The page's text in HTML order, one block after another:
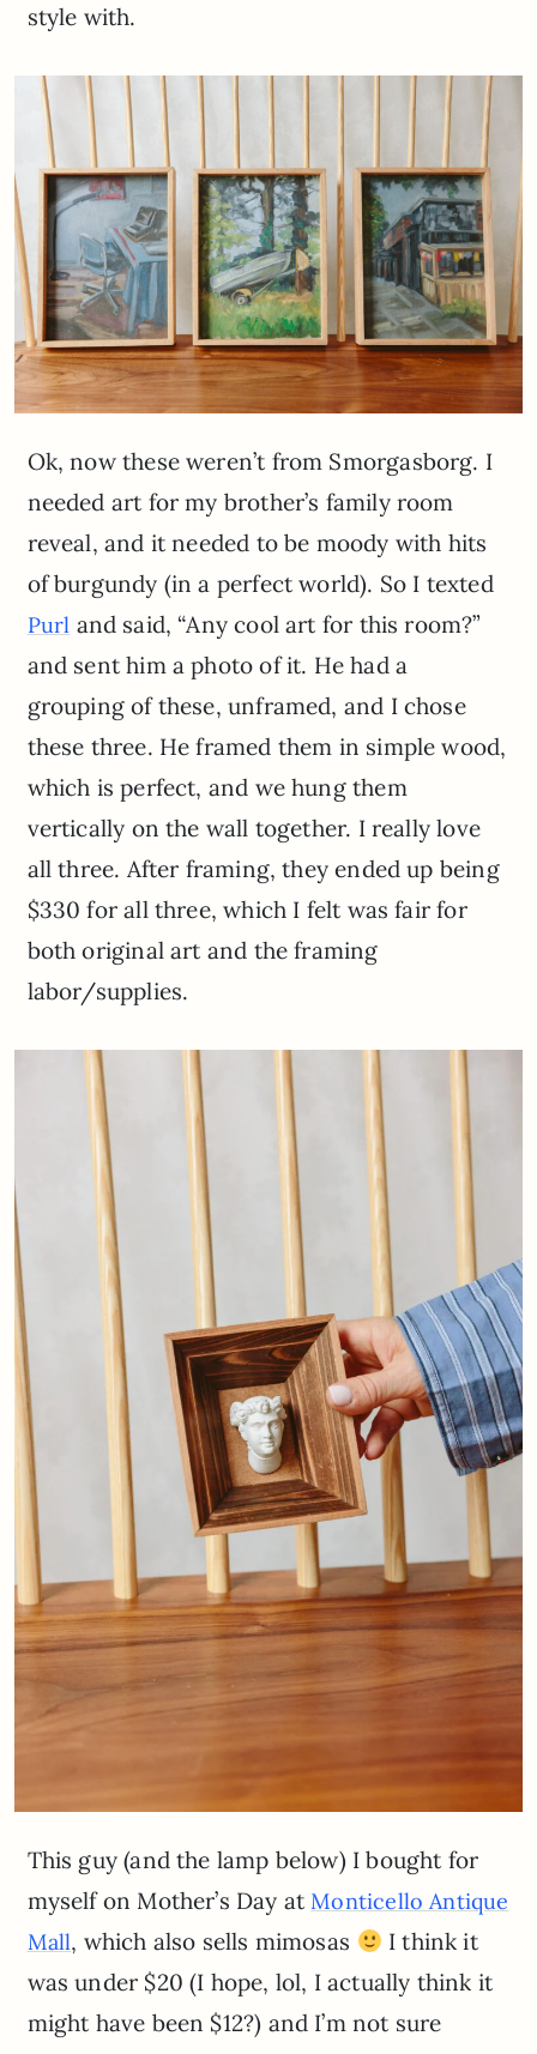
style with.
Ok, now these weren’t from Smorgasborg. I
needed art for my brother’s family room
reveal, and it needed to be moody with hits
of burgundy (in a perfect world). So I texted
Purl and said, “Any cool art for this room?”
and sent him a photo of it. He had a
grouping of these, unframed, and I chose
these three. He framed them in simple wood,
which is perfect, and we hung them
vertically on the wall together. I really love
all three. After framing, they ended up being
$330 for all three, which I felt was fair for
both original art and the framing
labor/supplies.
This guy (and the lamp below) I bought for
myself on Mother’s Day atMonticello Antique
Mall, which also sells mimosas
I think it
was under $20 (I hope, lol, I actually think it
might have been $12?) and I’m not sure